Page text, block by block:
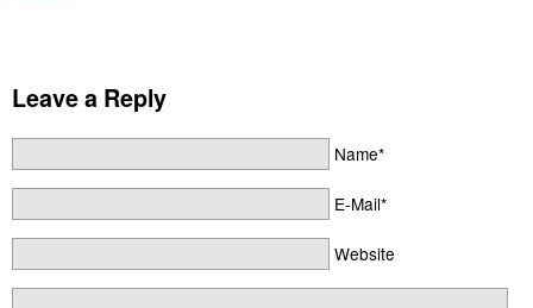
Leave a Reply
Name*
E-Mail*
Website